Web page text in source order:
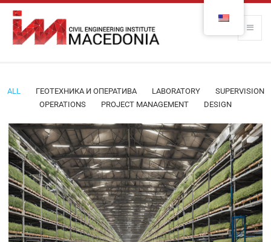
ALL ГЕОТЕХНИКА И ОПЕРАТИВА LABORATORY
SUPERVISION
OPERATIONS
PROJECT MANAGEMENT DESIGN